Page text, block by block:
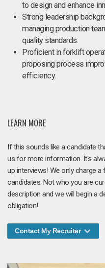
to design and enhance
Strong leadership
managing production
quality standards.
Proficient in forklift
proposing process
efficiency.
LEARN MORE
If this sounds like a candidate
us for more information. It's
up interviews! We only charge
candidates. Not who you are
description and we will begin a
obligation!
Contact My Recruiter